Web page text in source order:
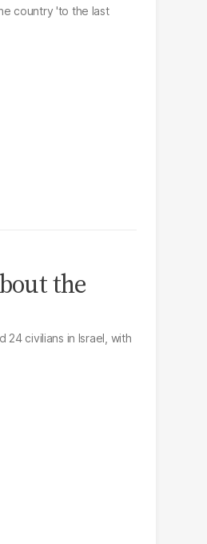
country 'to the last
the
civilians in Israel, with